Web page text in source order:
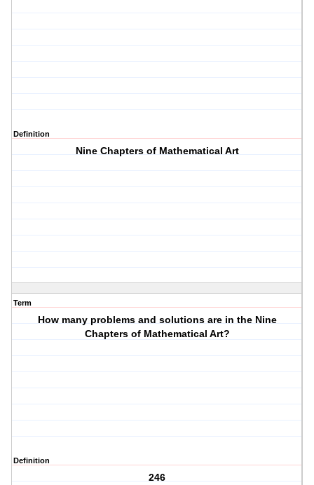
Definition
Nine Chapters of Mathematical Art
Term
How many problems and solutions are in the Nine
Chapters of Mathematical Art?
Definition
246